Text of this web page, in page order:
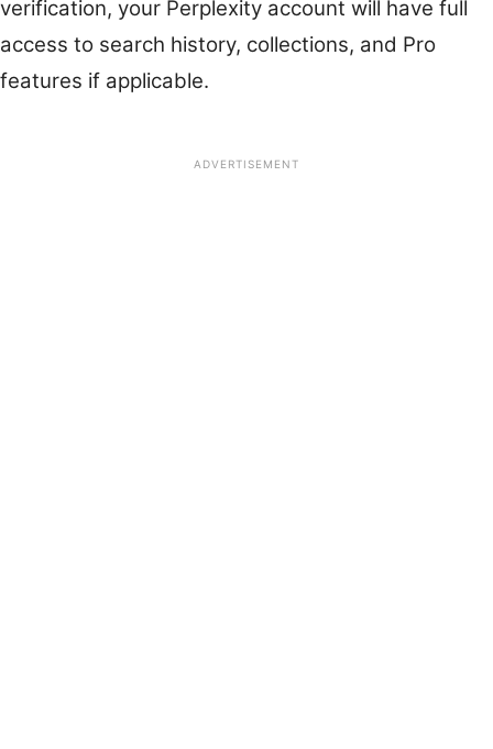
verification, your Perplexity account will have full
access to search history, collections, and Pro
features if applicable.
ADVERTISEMENT